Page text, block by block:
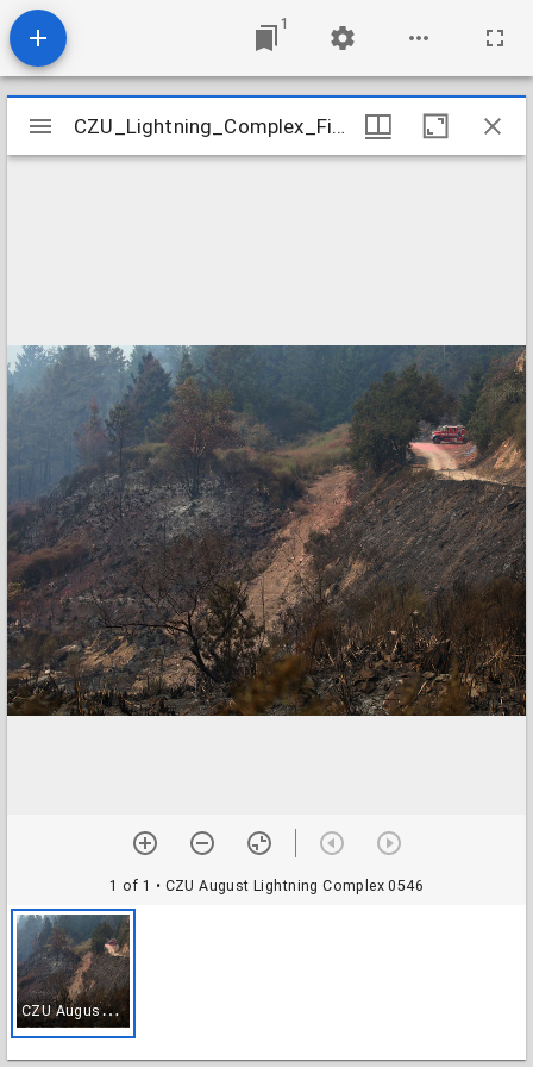
1
Mirador
viewer
CZU_Lightning_Complex_Fires_CZU_ASUGUST_LIGHTNING_COMPLEX_0546
1 of 1 • CZU August Lightning Complex 0546
C
ZU August Lightning Complex 0546